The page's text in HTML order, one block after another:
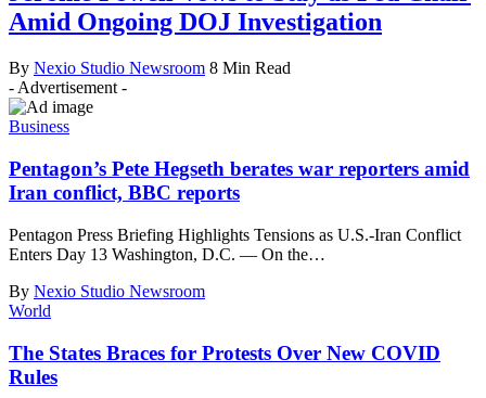
Amid Ongoing DOJ Investigation
By Nexio Studio Newsroom 8 Min Read
- Advertisement -
Business
Pentagon’s Pete Hegseth berates war reporters amid
Iran conflict, BBC reports
Pentagon Press Briefing Highlights Tensions as U.S.-Iran Conflict
Enters Day 13 Washington, D.C. — On the…
By Nexio Studio Newsroom
World
The States Braces for Protests Over New COVID
Rules